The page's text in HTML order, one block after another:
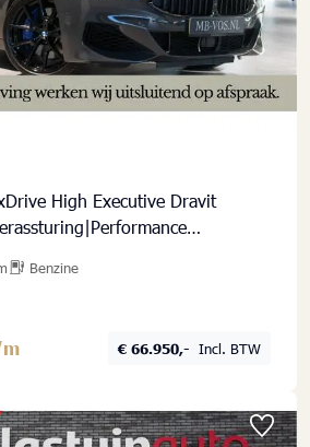
High Executive Dravit
Benzine
€ 66.950,- Incl. BTW